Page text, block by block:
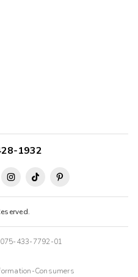
1932
433-7792-01
Consumers